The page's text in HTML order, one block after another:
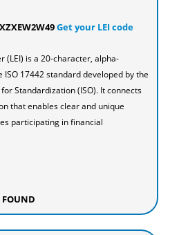
Get your LEI code
(LEI) is a 20-character, alpha-
ISO 17442 standard developed by the
Standardization (ISO). It connects
that enables clear and unique
participating in financial
FOUND